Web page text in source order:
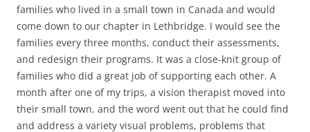
families who lived in a small town in Canada and would
come down to our chapter in Lethbridge. I would see the
families every three months, conduct their assessments,
and redesign their programs. It was a close-knit group of
families who did a great job of supporting each other. A
month after one of my trips, a vision therapist moved into
their small town, and the word went out that he could find
and address a variety visual problems, problems that